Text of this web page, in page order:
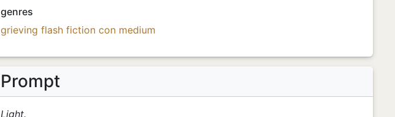
genres
grieving flash fiction con medium
Prompt
Light.